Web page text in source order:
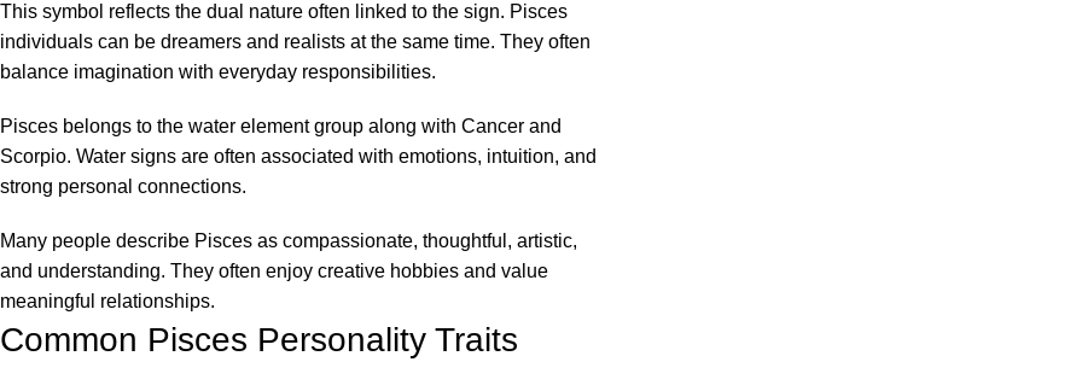
This symbol reflects the dual nature often linked to the sign. Pisces
individuals can be dreamers and realists at the same time. They often
balance imagination with everyday responsibilities.
Pisces belongs to the water element group along with Cancer and
Scorpio. Water signs are often associated with emotions, intuition, and
strong personal connections.
Many people describe Pisces as compassionate, thoughtful, artistic,
and understanding. They often enjoy creative hobbies and value
meaningful relationships.
Common Pisces Personality Traits